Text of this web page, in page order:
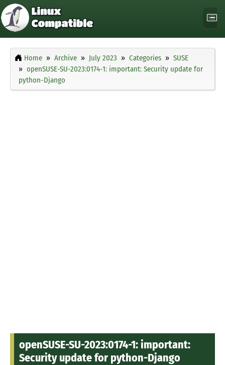
Home Archive July 2023 Categories
SUSE
openSUSE-SU-2023:0174-1: important: Security update for
python-Django
openSUSE-SU-2023:0174-1: important:
Security update for python-Django